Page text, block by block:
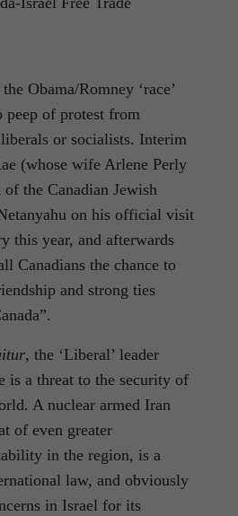
Obama/Romney ‘race’
peep of protest from
liberals or socialists. Interim
(whose wife Arlene Perly
the Canadian Jewish
on his official visit
this year, and afterwards
Canadians the chance to
and strong ties
, the ‘Liberal’ leader
is a threat to the security of
A nuclear armed Iran
of even greater
in the region, is a
law, and obviously
in Israel for its